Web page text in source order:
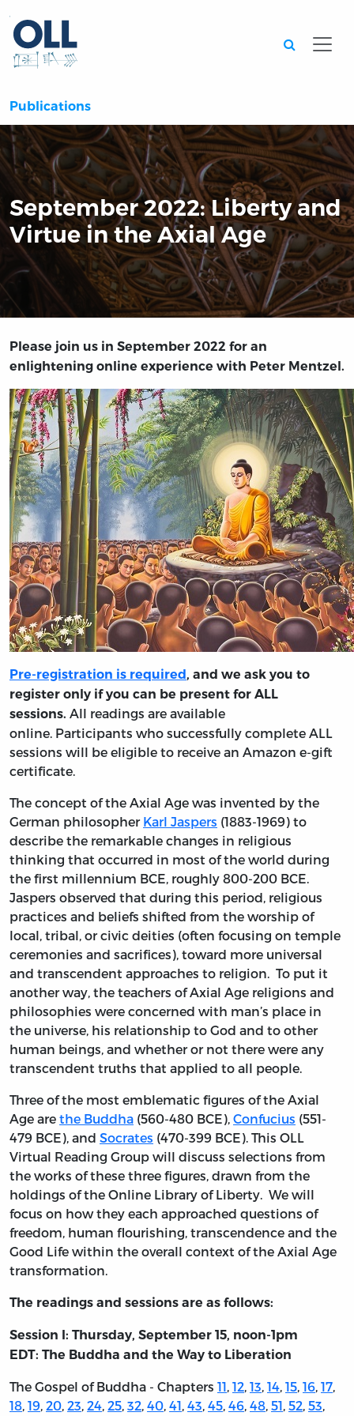
Publications
September 2022: Liberty and
Virtue in the Axial Age
Please join us in September 2022 for an
enlightening online experience with Peter Mentzel.
Pre-registration is required, and we ask you to
register only if you can be present for ALL
sessions. All readings are available
online. Participants who successfully complete ALL
sessions will be eligible to receive an Amazon e-gift
certificate.
The concept of the Axial Age was invented by the
German philosopher Karl Jaspers (1883-1969) to
describe the remarkable changes in religious
thinking that occurred in most of the world during
the first millennium BCE, roughly 800-200 BCE.
Jaspers observed that during this period, religious
practices and beliefs shifted from the worship of
local, tribal, or civic deities (often focusing on temple
ceremonies and sacrifices), toward more universal
and transcendent approaches to religion. To put it
another way, the teachers of Axial Age religions and
philosophies were concerned with man’s place in
the universe, his relationship to God and to other
human beings, and whether or not there were any
transcendent truths that applied to all people.
Three of the most emblematic figures of the Axial
Age are the Buddha (560-480 BCE), Confucius (551-
479 BCE), and Socrates (470-399 BCE). This OLL
Virtual Reading Group will discuss selections from
the works of these three figures, drawn from the
holdings of the Online Library of Liberty. We will
focus on how they each approached questions of
freedom, human flourishing, transcendence and the
Good Life within the overall context of the Axial Age
transformation.
The readings and sessions are as follows:
Session I: Thursday, September 15, noon-1pm
EDT: The Buddha and the Way to Liberation
The Gospel of Buddha - Chapters 11, 12, 13, 14, 15, 16, 17,
18, 19, 20, 23, 24, 25, 32, 40, 41, 43, 45, 46, 48, 51, 52, 53,